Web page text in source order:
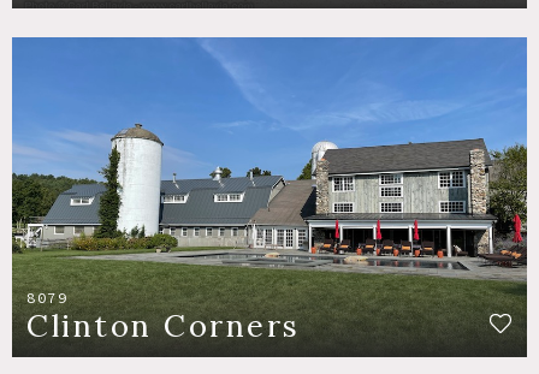
8079
Clinton Corners